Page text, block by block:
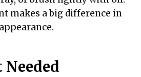
makes a big difference in